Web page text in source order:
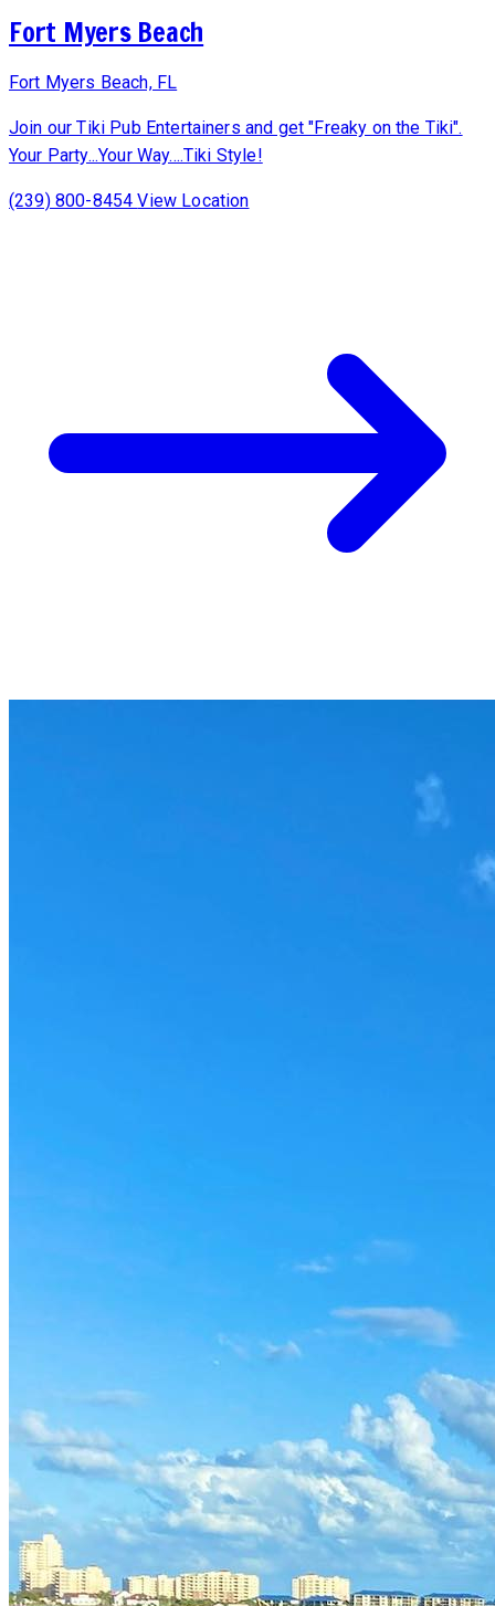
Fort Myers Beach
Fort Myers Beach, FL
Join our Tiki Pub Entertainers and get "Freaky on the Tiki".
Your Party...Your Way....Tiki Style!
(239) 800-8454View Location